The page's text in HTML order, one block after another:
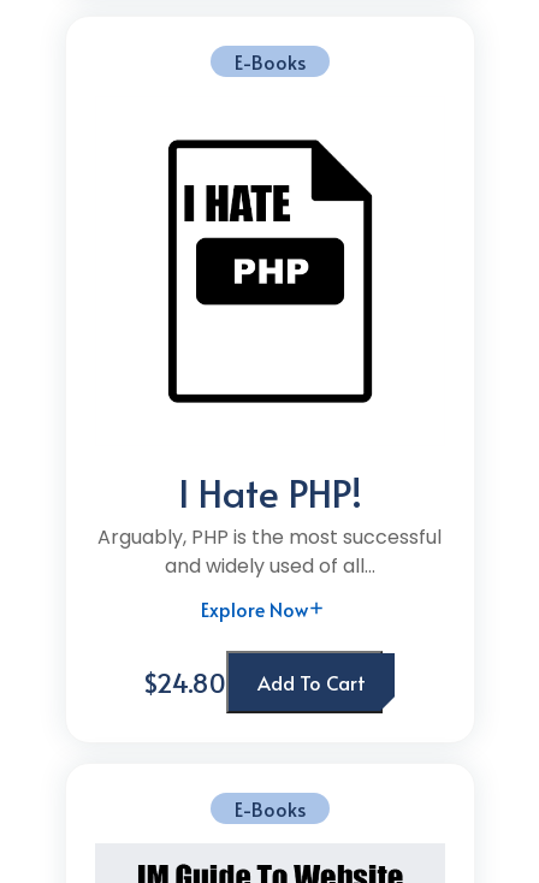
E-Books
I Hate PHP!
Arguably, PHP is the most successful
and widely used of all...
Explore Now
$24.80 Add To Cart
E-Books